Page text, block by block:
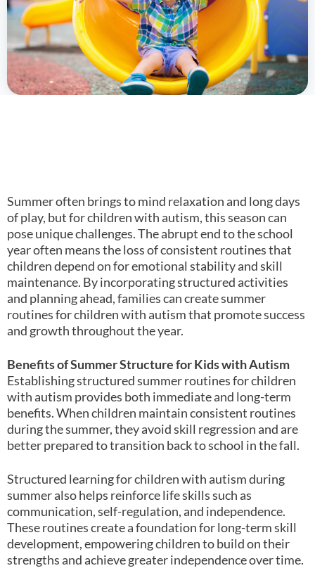
Summer often brings to mind relaxation and long days
of play, but for children with autism, this season can
pose unique challenges. The abrupt end to the school
year often means the loss of consistent routines that
children depend on for emotional stability and skill
maintenance. By incorporating structured activities
and planning ahead, families can create summer
routines for children with autism that promote success
and growth throughout the year.
Benefits of Summer Structure for Kids with Autism
Establishing structured summer routines for children
with autism provides both immediate and long-term
benefits. When children maintain consistent routines
during the summer, they avoid skill regression and are
better prepared to transition back to school in the fall.
Structured learning for children with autism during
summer also helps reinforce life skills such as
communication, self-regulation, and independence.
These routines create a foundation for long-term skill
development, empowering children to build on their
strengths and achieve greater independence over time.